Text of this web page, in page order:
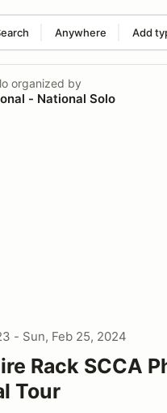
Anywhere Add
No search term
organized by
- National Solo
- Sun, Feb 25, 2024
Rack SCCA
Tour